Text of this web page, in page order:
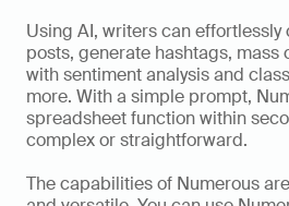
Using AI, writers can effortlessly
posts, generate hashtags,
with sentiment analysis and
more. With a simple prompt,
spreadsheet function within
complex or straightforward.
The capabilities of Numerous